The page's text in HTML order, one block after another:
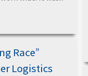
Race”
Logistics